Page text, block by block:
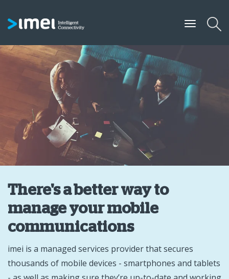
There's a better way to
manage your mobile
communications
imei is a managed services provider that secures
thousands of mobile devices - smartphones and tablets